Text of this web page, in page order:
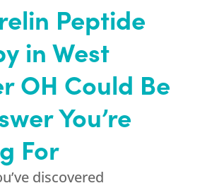
Peptide
in West
OH Could Be
You’re
For
discovered